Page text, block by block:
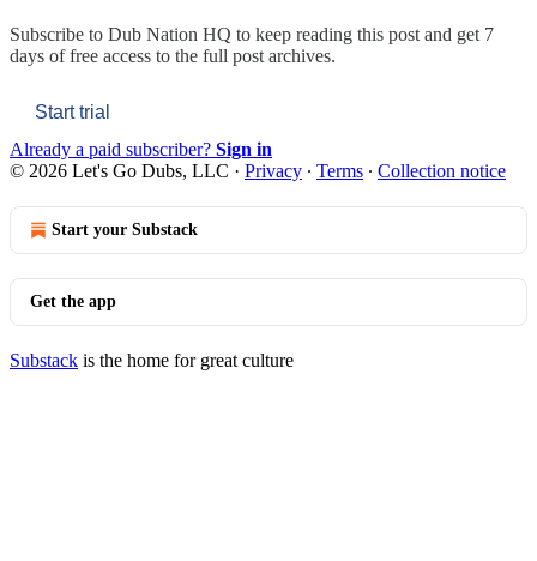
Subscribe to Dub Nation HQ to keep reading this post and get 7
days of free access to the full post archives.
Start trial
Already a paid subscriber? Sign in
© 2026 Let's Go Dubs, LLC · Privacy ∙ Terms ∙ Collection notice
Start your Substack
Get the app
Substack is the home for great culture